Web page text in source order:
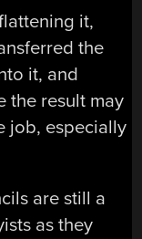
it,
the
it, and
the result may
job, especially
are still a
as they